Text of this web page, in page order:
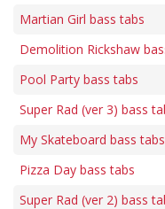
Martian Girl bass tabs
Demolition Rickshaw
Pool Party bass tabs
Super Rad (ver 3) bass
My Skateboard bass tabs
Pizza Day bass tabs
Super Rad (ver 2) bass